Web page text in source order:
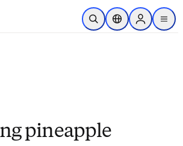
Skip to main content
Open SearchLocation Selector
Sign in to
menu
pineapple